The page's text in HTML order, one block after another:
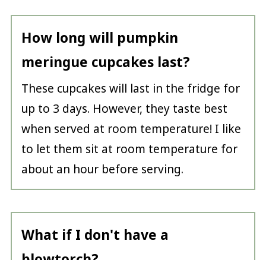
How long will pumpkin
meringue cupcakes last?
These cupcakes will last in the fridge for
up to 3 days. However, they taste best
when served at room temperature! I like
to let them sit at room temperature for
about an hour before serving.
What if I don't have a